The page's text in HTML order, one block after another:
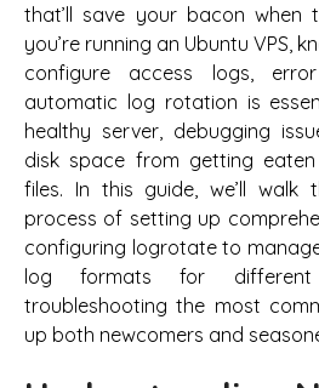
that’ll save your bacon when
you’re running an Ubuntu VPS,
configure access logs,
automatic log rotation is
healthy server, debugging
disk space from getting
files. In this guide, we’ll walk
process of setting up
configuring logrotate to
log formats for
troubleshooting the most
up both newcomers and